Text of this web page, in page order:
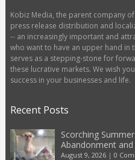
Kobiz Media, the parent company
press release distribution and
-- an increasingly important and
who want to have an upper hand in
serves as a stepping-stone for
these lucrative markets. We wish
success in your businesses and life.
Recent Posts
Scorching
Abandonment and
August 9, 2026| 0